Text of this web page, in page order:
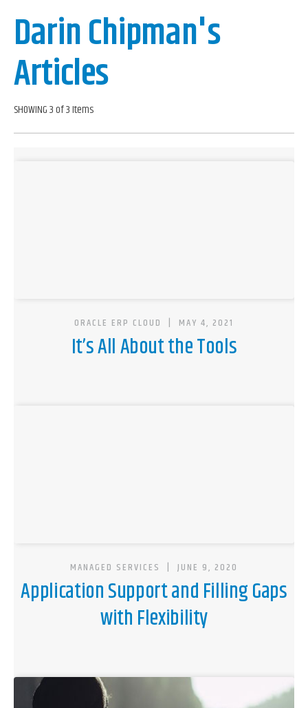
Darin Chipman's
Articles
SHOWING 3 of 3 Items
ORACLE ERP CLOUD | MAY 4, 2021
It’s All About the Tools
MANAGED SERVICES | JUNE 9, 2020
Application Support and Filling Gaps
with Flexibility